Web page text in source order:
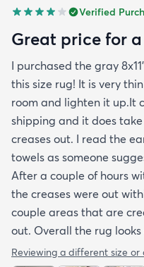
benefit from better
hope rugs.com will
stubborn crease
tucked under the
arrived properly rolled
hesitate to rate it five
otherwise good-
better care.
Verified
Great price for a
I purchased the gray
this size rug! It is very
room and lighten it up.It
shipping and it does
creases out. I read the
towels as someone
After a couple of hours
the creases were out
couple areas that are
out. Overall the rug
Reviewing a different size or